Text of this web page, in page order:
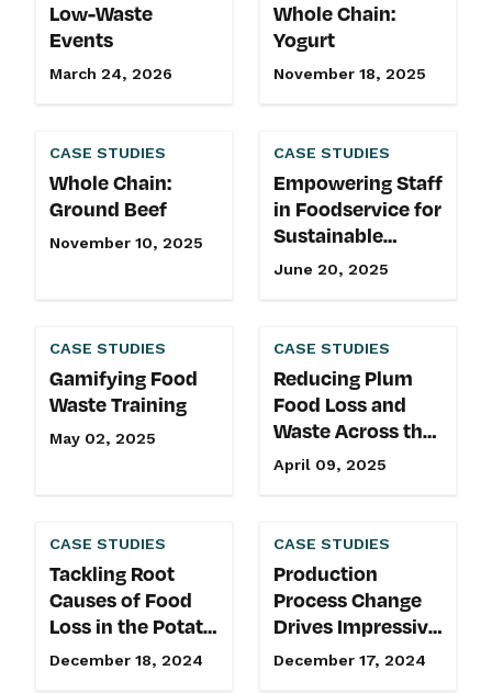
Low-Waste
Events
March 24, 2026
Whole Chain:
Yogurt
November 18, 2025
CASE STUDIES
Whole Chain:
Ground Beef
November 10, 2025
CASE STUDIES
Empowering Staff
in Foodservice for
Sustainable
Impact
June 20, 2025
CASE STUDIES
Gamifying Food
Waste Training
May 02, 2025
CASE STUDIES
Reducing Plum
Food Loss and
Waste Across the
Retail Supply
April 09, 2025
CASE STUDIES
Tackling Root
Causes of Food
Loss in the Potato
Supply Chain
December 18, 2024
CASE STUDIES
Production
Process Change
Drives Impressive
Food Recovery
December 17, 2024